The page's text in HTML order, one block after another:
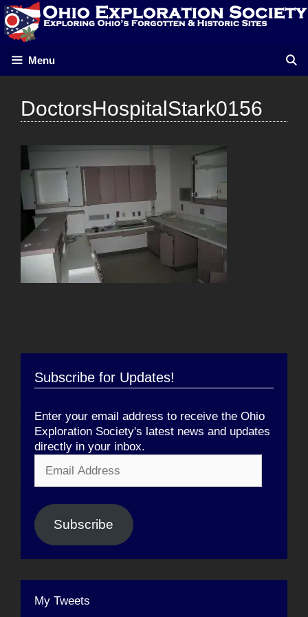
Skip
to
content
Menu
DoctorsHospitalStark0156
Subscribe for Updates!
Enter your email address to receive the Ohio
Exploration Society's latest news and updates
directly in your inbox.
Address
Subscribe
My Tweets